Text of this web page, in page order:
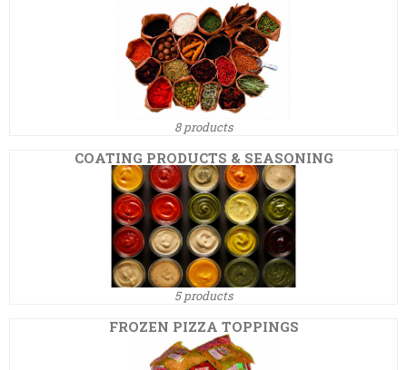
8 products
COATING PRODUCTS & SEASONING
5 products
FROZEN PIZZA TOPPINGS